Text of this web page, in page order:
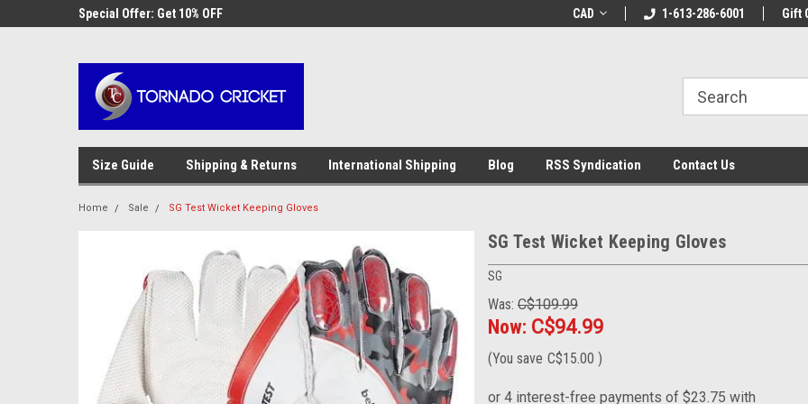
AW-17483520614Special Offer: Get 10% OFF
Welcome to the Leading Cricket
Special Offer: Get
CAD 1-613-286-6001 Gift
Size Guide Shipping & Returns International Shipping Blog RSS Syndication Contact Us
Home Sale SG Test Wicket Keeping Gloves
SG Test Wicket Keeping Gloves
SG
Was: C$109.99
Now: C$94.99
(You save C$15.00 )